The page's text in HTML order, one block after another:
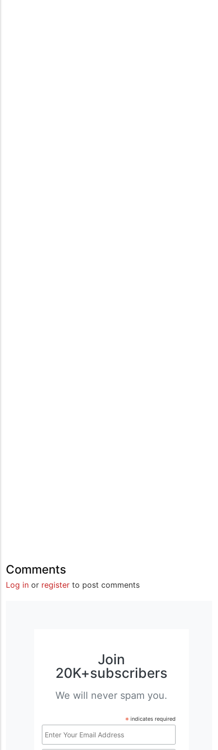
Comments
Log in or register to post comments
Join
20K+subscribers
We will never spam you.
* indicates required